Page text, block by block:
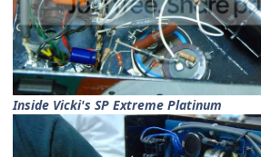
Inside Vicki's SP Extreme Platinum